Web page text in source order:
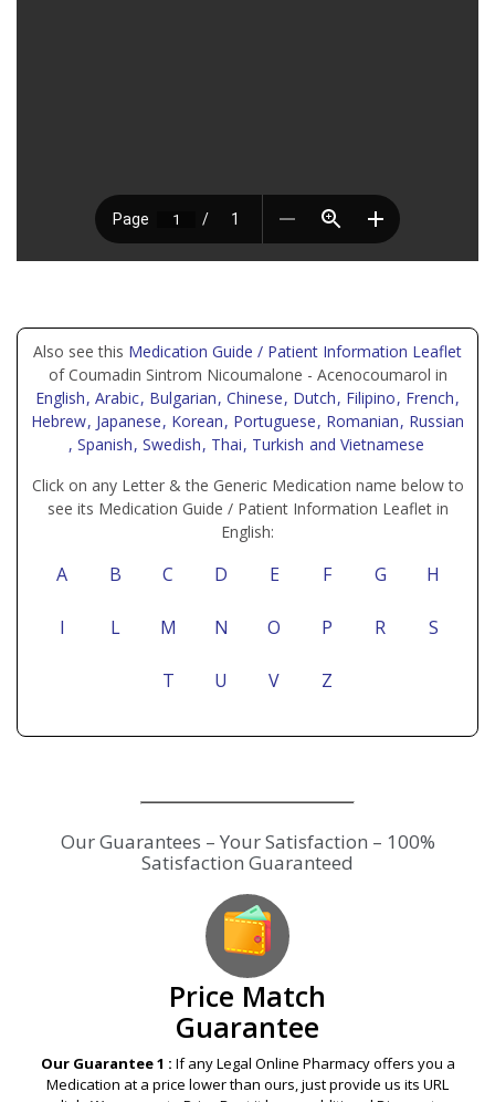
Also see this Medication Guide / Patient Information Leaflet
of Coumadin Sintrom Nicoumalone - Acenocoumarol in
English, Arabic, Bulgarian, Chinese, Dutch, Filipino, French,
Hebrew, Japanese, Korean, Portuguese, Romanian, Russian
, Spanish, Swedish, Thai, Turkish and Vietnamese
Click on any Letter & the Generic Medication name below to
see its Medication Guide / Patient Information Leaflet in
English:
A B C D E F G H
I L M N O P R S
T U V Z
Our Guarantees – Your Satisfaction – 100%
Satisfaction Guaranteed
Price Match
Guarantee
Our Guarantee 1 : If any Legal Online Pharmacy offers you a
Medication at a price lower than ours, just provide us its URL